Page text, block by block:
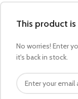
This product
No worries! Enter
it's back in stock.